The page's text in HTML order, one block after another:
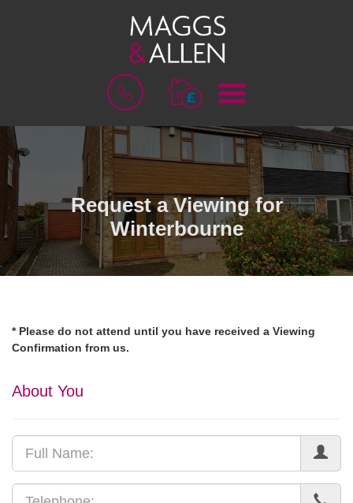
O
K
V
L
U
A
I
O
E
U
Request a Viewing for
Winterbourne
* Please do not attend until you have received a Viewing
Confirmation from us.
About You